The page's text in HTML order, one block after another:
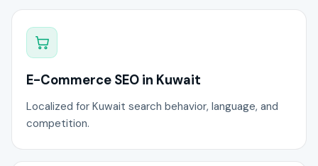
E-Commerce SEO in Kuwait
Localized for Kuwait search behavior, language, and
competition.